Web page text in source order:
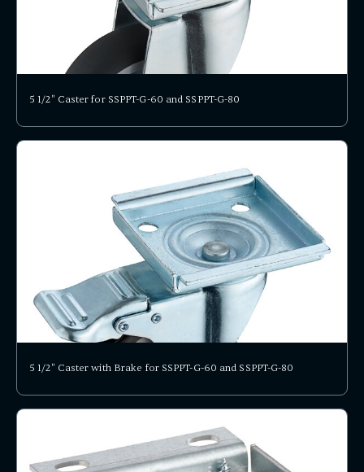
5 1/2" Caster for SSPPT-G-60 and SSPPT-G-80
5 1/2" Caster with Brake for SSPPT-G-60 and SSPPT-G-80